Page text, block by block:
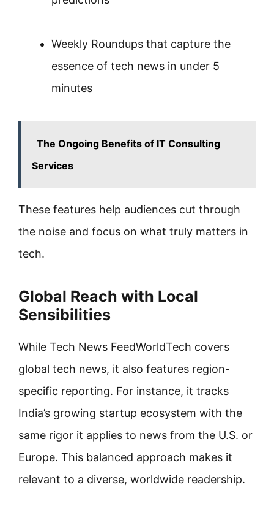
Weekly Roundups that capture the
essence of tech news in under 5
minutes
The Ongoing Benefits of IT Consulting
Services
These features help audiences cut through
the noise and focus on what truly matters in
tech.
Global Reach with Local
Sensibilities
While Tech News FeedWorldTech covers
global tech news, it also features region-
specific reporting. For instance, it tracks
India’s growing startup ecosystem with the
same rigor it applies to news from the U.S. or
Europe. This balanced approach makes it
relevant to a diverse, worldwide readership.